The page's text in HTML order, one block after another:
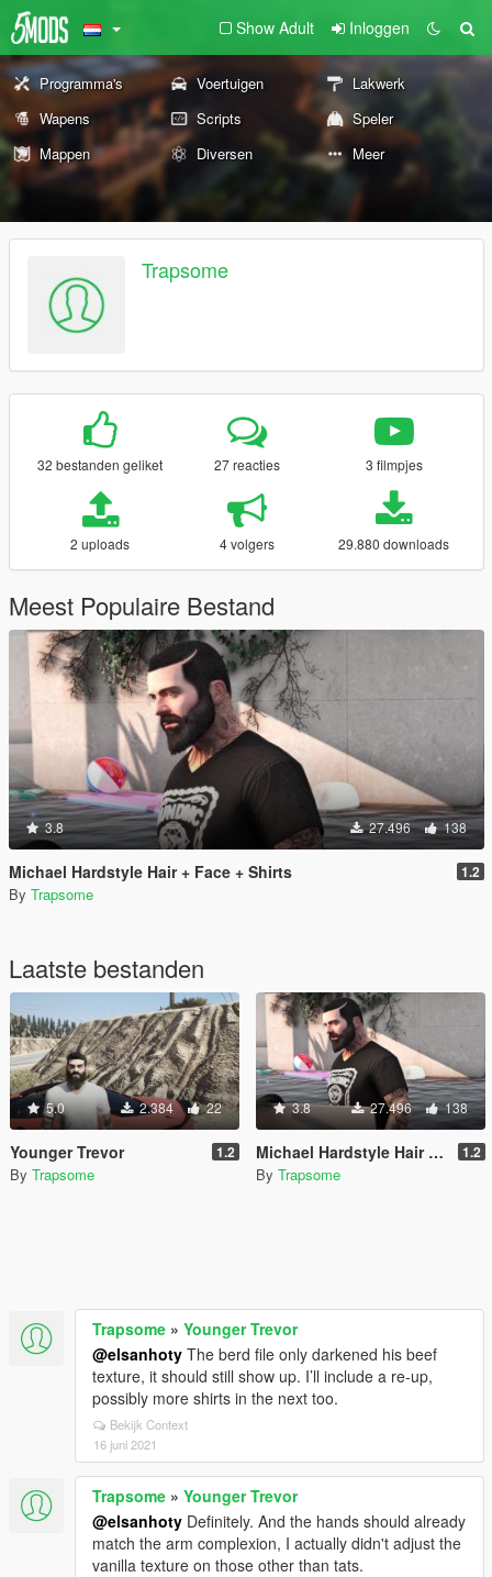
Show Adult Inloggen
Programma's Voertuigen
Lakwerk
Wapens
Scripts
Speler
Mappen
Diversen Meer
Trapsome
32 bestanden geliket 27 reacties 3 filmpjes
2 uploads 4 volgers 29.880 downloads
Meest Populaire Bestand
3.8 27.496 138
Michael Hardstyle Hair + Face + Shirts 1.2
By Trapsome
Laatste bestanden
5.0 2.384 22
Younger Trevor 1.2
By Trapsome
3.8 27.496 138
Michael Hardstyle Hair + Face + Shirts 1.2
By Trapsome
Trapsome » Younger Trevor
@elsanhoty The berd file only darkened his beef
texture, it should still show up. I’ll include a re-up,
possibly more shirts in the next too.
Bekijk Context
16 juni 2021
Trapsome » Younger Trevor
@elsanhoty Definitely. And the hands should already
match the arm complexion, I actually didn't adjust the
vanilla texture on those other than tats.